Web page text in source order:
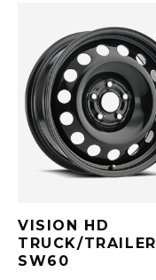
VISION HD
TRUCK/TRAILER
SW60